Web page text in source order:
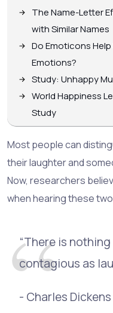
The Name-Letter
with Similar Names
Do Emoticons
Emotions?
Study: Unhappy
World Happiness
Study
Most people can
their laughter and
Now, researchers
when hearing these
“There is
contagious as
- Charles Dickens